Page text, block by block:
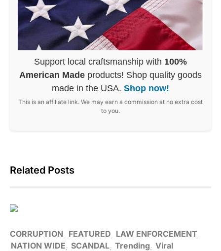
Support local craftsmanship with 100%
American Made products! Shop quality goods
made in the USA. Shop now!
This is an affiliate link. We may earn a commission at no extra cost
to you.
Related Posts
CORRUPTION FEATURED LAW ENFORCEMENT
NATION WIDE SCANDAL Trending Viral